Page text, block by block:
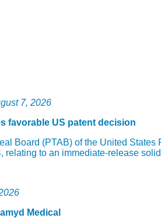
7, 2026
favorable US patent decision
Board (PTAB) of the United
relating to an immediate-release
Medical